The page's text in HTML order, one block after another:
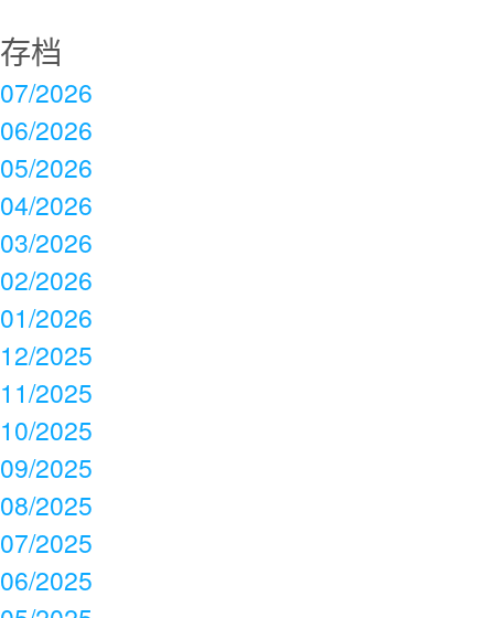
存档
07/2026
06/2026
05/2026
04/2026
03/2026
02/2026
01/2026
12/2025
11/2025
10/2025
09/2025
08/2025
07/2025
06/2025